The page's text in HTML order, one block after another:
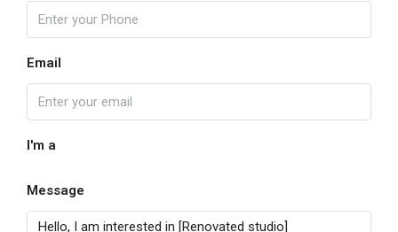
Email
I'm a
Message